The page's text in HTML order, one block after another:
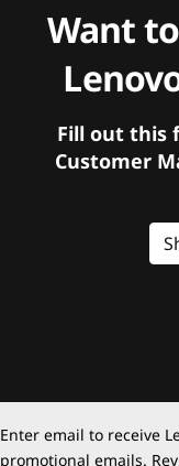
Want
Fill out this
Customer
Enter email to receive
promotional emails.